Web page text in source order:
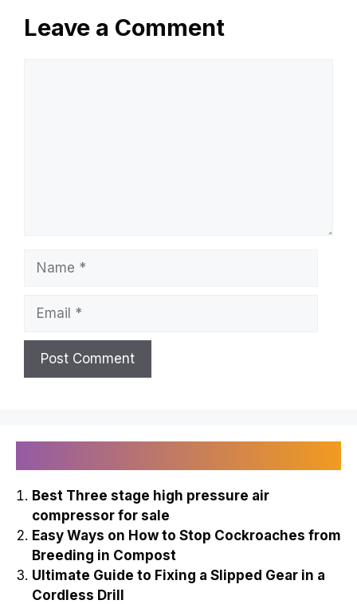
Leave a Comment
Best Three stage high pressure air
compressor for sale
Easy Ways on How to Stop Cockroaches from
Breeding in Compost
Ultimate Guide to Fixing a Slipped Gear in a
Cordless Drill